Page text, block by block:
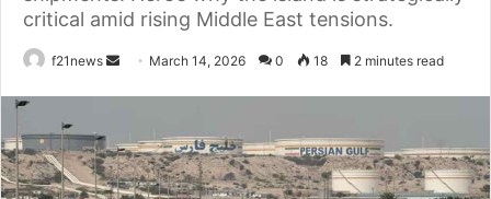
critical amid rising Middle East tensions.
f21news
Send March 14, 2026 0 18 2 minutes read